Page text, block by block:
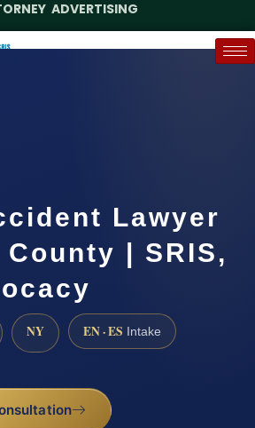
ADVERTISING
Lawyer
| SRIS,
NY EN · ES Intake